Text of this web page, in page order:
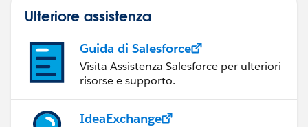
Ulteriore assistenza
Guida di Salesforce
Visita Assistenza Salesforce per ulteriori
risorse e supporto.
IdeaExchange